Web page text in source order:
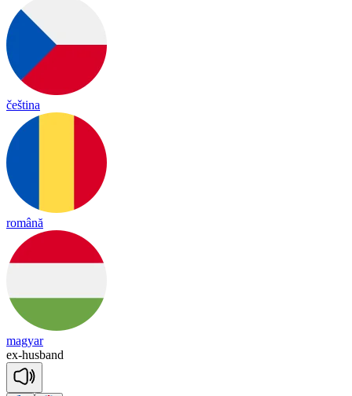
čeština
română
magyar
ex-husband